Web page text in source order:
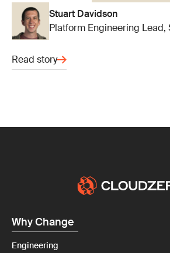
Stuart Davidson
Platform Engineering Lead,
Read story
Why Change
Engineering